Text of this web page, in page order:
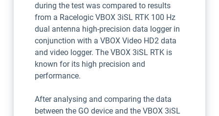
during the test was compared to results
from a Racelogic VBOX 3iSL RTK 100 Hz
dual antenna high-precision data logger in
conjunction with a VBOX Video HD2 data
and video logger. The VBOX 3iSL RTK is
known for its high precision and
performance.
After analysing and comparing the data
between the GO device and the VBOX 3iSL